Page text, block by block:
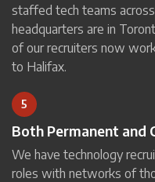
staffed tech teams
headquarters are in
of our recruiters now
to Halifax.
5
Both Permanent and
We have technology
roles with networks of